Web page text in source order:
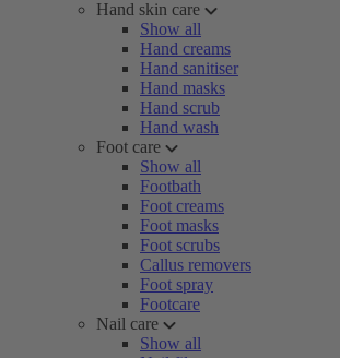
Hand skin care
Show all
Hand creams
Hand sanitiser
Hand masks
Hand scrub
Hand wash
Foot care
Show all
Footbath
Foot creams
Foot masks
Foot scrubs
Callus removers
Foot spray
Footcare
Nail care
Show all